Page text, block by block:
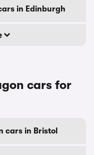
in Edinburgh
cars for
cars in Bristol